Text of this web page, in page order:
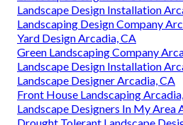
Landscape Design Installation
Landscaping Design Company
Yard Design Arcadia, CA
Green Landscaping Company
Landscape Design Installation
Landscape Designer Arcadia, CA
Front House Landscaping
Landscape Designers In My Area
Drought Tolerant Landscape